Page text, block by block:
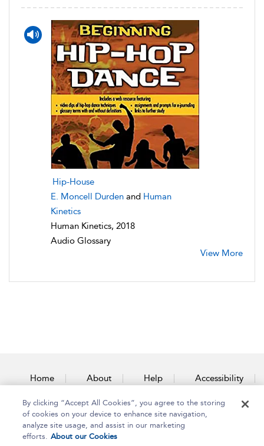
Hip-House
E. Moncell Durden and Human
Kinetics
Human Kinetics, 2018
Audio Glossary
View More
Home About Help Accessibility
Contact Us
By clicking “Accept All Cookies”, you agree to the storing
of cookies on your device to enhance site navigation,
analyze site usage, and assist in our marketing
efforts. About our Cookies